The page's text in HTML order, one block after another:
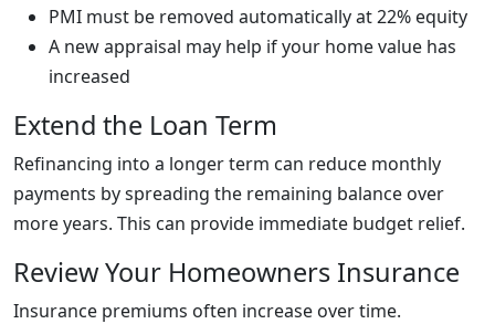
PMI must be removed automatically at 22% equity
A new appraisal may help if your home value has
increased
Extend the Loan Term
Refinancing into a longer term can reduce monthly
payments by spreading the remaining balance over
more years. This can provide immediate budget relief.
Review Your Homeowners Insurance
Insurance premiums often increase over time.